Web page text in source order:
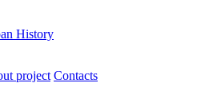
History
project Contacts